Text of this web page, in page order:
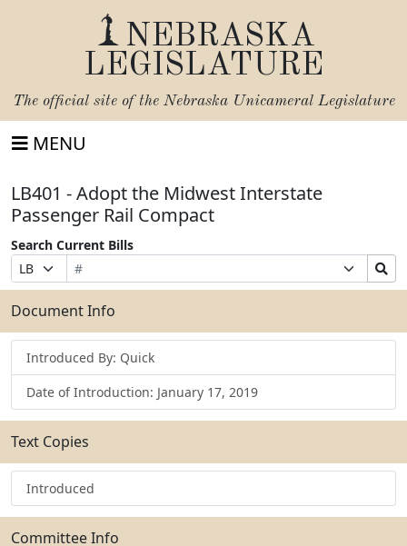
NEBRASKA
LEGISLATURE
The official site of the Nebraska Unicameral Legislature
MENU
LB401 - Adopt the Midwest Interstate
Passenger Rail Compact
Search Current Bills
Prefix
Selection
Bill
Number
Suffix
Selection
Search
Bills
Submit
Document Info
Introduced By: Quick
Date of Introduction: January 17, 2019
Text Copies
Introduced
Committee Info